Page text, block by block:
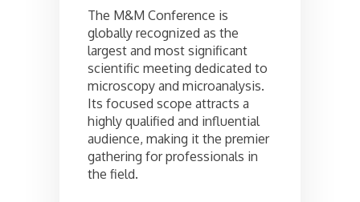
The M&M Conference is
globally recognized as the
largest and most significant
scientific meeting dedicated to
microscopy and microanalysis.
Its focused scope attracts a
highly qualified and influential
audience, making it the premier
gathering for professionals in
the field.